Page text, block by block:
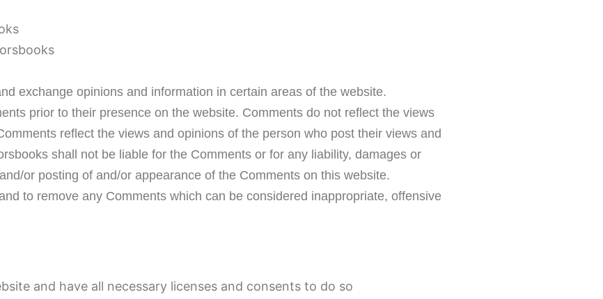
exchange opinions and information in certain areas of the website.
prior to their presence on the website. Comments do not reflect the views
reflect the views and opinions of the person who post their views and
shall not be liable for the Comments or for any liability, damages or
or posting of and/or appearance of the Comments on this website.
to remove any Comments which can be considered inappropriate, offensive
and have all necessary licenses and consents to do so